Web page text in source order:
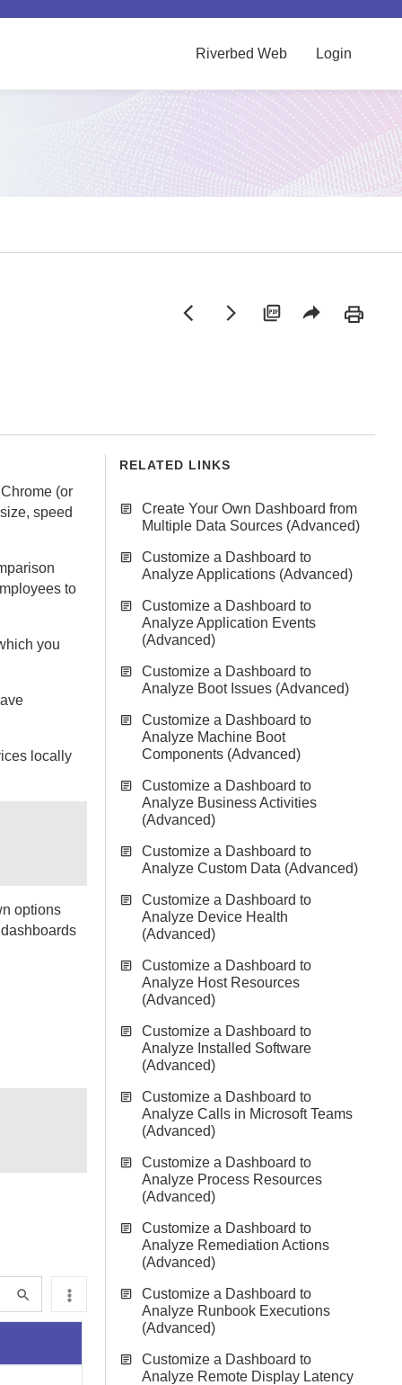
Riverbed Web Login
(or
speed
to
you
locally
options
RELATED LINKS
Create Your Own Dashboard from
Multiple Data Sources (Advanced)
Customize a Dashboard to
Analyze Applications (Advanced)
Customize a Dashboard to
Analyze Application Events
(Advanced)
Customize a Dashboard to
Analyze Boot Issues (Advanced)
Customize a Dashboard to
Analyze Machine Boot
Components (Advanced)
Customize a Dashboard to
Analyze Business Activities
(Advanced)
Customize a Dashboard to
Analyze Custom Data (Advanced)
Customize a Dashboard to
Analyze Device Health
(Advanced)
Customize a Dashboard to
Analyze Host Resources
(Advanced)
Customize a Dashboard to
Analyze Installed Software
(Advanced)
Customize a Dashboard to
Analyze Calls in Microsoft Teams
(Advanced)
Customize a Dashboard to
Analyze Process Resources
(Advanced)
Customize a Dashboard to
Analyze Remediation Actions
(Advanced)
Customize a Dashboard to
Analyze Runbook Executions
(Advanced)
Customize a Dashboard to
Analyze Remote Display Latency